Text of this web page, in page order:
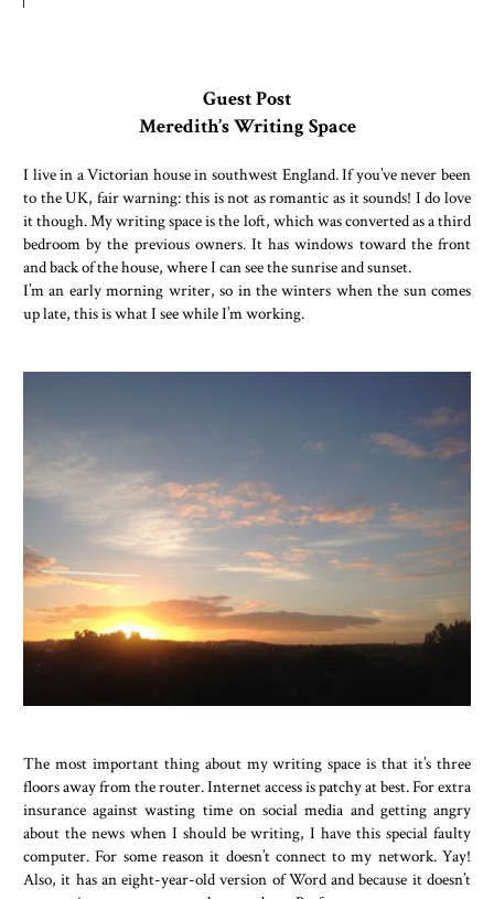
Guest Post
Meredith’s Writing Space
I live in a Victorian house in southwest England. If you’ve never been
to the UK, fair warning: this is not as romantic as it sounds! I do love
it though. My writing space is the loft, which was converted as a third
bedroom by the previous owners. It has windows toward the front
and back of the house, where I can see the sunrise and sunset.
I’m an early morning writer, so in the winters when the sun comes
up late, this is what I see while I’m working.
The most important thing about my writing space is that it’s three
floors away from the router. Internet access is patchy at best. For extra
insurance against wasting time on social media and getting angry
about the news when I should be writing, I have this special faulty
computer. For some reason it doesn’t connect to my network. Yay!
Also, it has an eight-year-old version of Word and because it doesn’t